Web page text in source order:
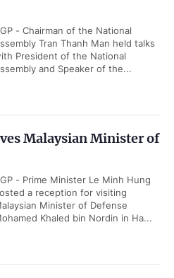
- Chairman of the National
Tran Thanh Man held talks
President of the National
and Speaker of the...
Malaysian Minister of
- Prime Minister Le Minh Hung
a reception for visiting
Minister of Defense
Khaled bin Nordin in Ha...